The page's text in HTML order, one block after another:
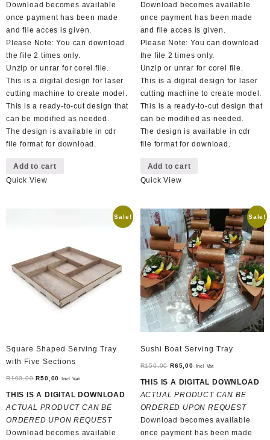
Download becomes available
once payment has been made
and file acces is given.
Please Note: You can download
the file 2 times only.
Unzip or unrar for corel file.
This is a digital design for laser
cutting machine to create model.
This is a ready-to-cut design that
can be modified as needed.
The design is available in cdr
file format for download.
Add to cart
Quick View
Download becomes available
once payment has been made
and file acces is given.
Please Note: You can download
the file 2 times only.
Unzip or unrar for corel file.
This is a digital design for laser
cutting machine to create model.
This is a ready-to-cut design that
can be modified as needed.
The design is available in cdr
file format for download.
Add to cart
Quick View
Sale!
Square Shaped Serving Tray
with Five Sections
R100,00 Original
price
was:
R100,00.
R50,00 Current
price
is:
R50,00.
Incl Vat
THIS IS A DIGITAL DOWNLOAD
ACTUAL PRODUCT CAN BE
ORDERED UPON REQUEST
Download becomes available
Sale!
Sushi Boat Serving Tray
R150,00 Original
price
was:
R150,00.
R65,00Current
price
is:
R65,00.
Incl Vat
THIS IS A DIGITAL DOWNLOAD
ACTUAL PRODUCT CAN BE
ORDERED UPON REQUEST
Download becomes available
once payment has been made